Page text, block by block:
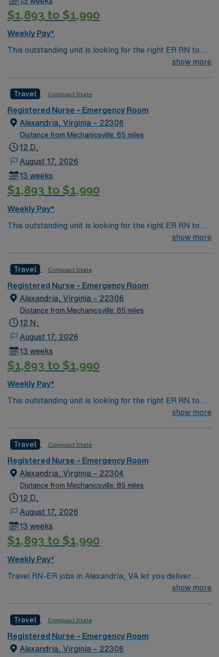
$1,893 to $1,990
Weekly Pay*
This outstanding unit is looking for the right ER RN to
join their team of compassionate and driven health care
environment based on optimal patient care.
show more
Travel Compact State
Registered Nurse – Emergency Room
Alexandria, Virginia – 22306
Distance from Mechanicsville: 85 miles
12 D,
August 17, 2026
13 weeks
$1,893 to $1,990
Weekly Pay*
This outstanding unit is looking for the right ER RN to
join their team of compassionate and driven health care
environment based on optimal patient care.
show more
Travel Compact State
Registered Nurse – Emergency Room
Alexandria, Virginia – 22306
Distance from Mechanicsville: 85 miles
12 N,
August 17, 2026
13 weeks
$1,893 to $1,990
Weekly Pay*
This outstanding unit is looking for the right ER RN to
join their team of compassionate and driven health care
environment based on optimal patient care.
show more
Travel Compact State
Registered Nurse – Emergency Room
Alexandria, Virginia – 22304
Distance from Mechanicsville: 85 miles
12 D,
August 17, 2026
13 weeks
$1,893 to $1,990
Weekly Pay*
Travel RN-ER jobs in Alexandria, VA let you deliver
urgent care to patients in a fast-paced emergency room
multidisciplinary team to ensure timely interventions. To
qualify, you need a current Virginia RN license or a
compact license, graduation from an accredited nursing
show more
Travel Compact State
Registered Nurse – Emergency Room
Alexandria, Virginia – 22306